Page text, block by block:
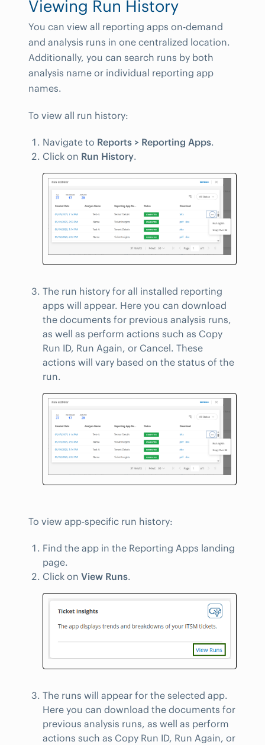
Viewing Run History
You can view all reporting apps on-demand
and analysis runs in one centralized location.
Additionally, you can search runs by both
analysis name or individual reporting app
names.
To view all run history:
Navigate to Reports > Reporting Apps.
Click on Run History.
The run history for all installed reporting
apps will appear. Here you can download
the documents for previous analysis runs,
as well as perform actions such as Copy
Run ID, Run Again, or Cancel. These
actions will vary based on the status of the
run.
To view app-specific run history:
Find the app in the Reporting Apps landing
page.
Click on View Runs.
The runs will appear for the selected app.
Here you can download the documents for
previous analysis runs, as well as perform
actions such as Copy Run ID, Run Again, or